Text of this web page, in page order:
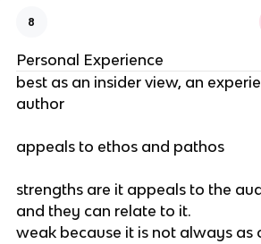
8
Personal Experience
best as an insider view, an
author
appeals to ethos and pathos
strengths are it appeals to the
and they can relate to it.
weak because it is not always as